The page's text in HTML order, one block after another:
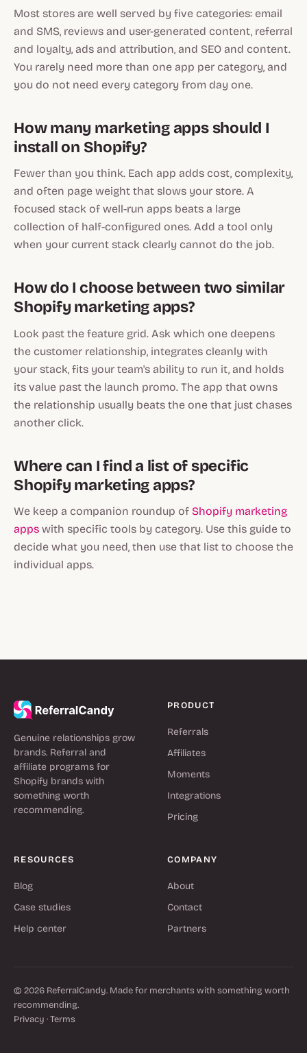
Most stores are well served by five categories: email
and SMS, reviews and user-generated content, referral
and loyalty, ads and attribution, and SEO and content.
You rarely need more than one app per category, and
you do not need every category from day one.
How many marketing apps should I
install on Shopify?
Fewer than you think. Each app adds cost, complexity,
and often page weight that slows your store. A
focused stack of well-run apps beats a large
collection of half-configured ones. Add a tool only
when your current stack clearly cannot do the job.
How do I choose between two similar
Shopify marketing apps?
Look past the feature grid. Ask which one deepens
the customer relationship, integrates cleanly with
your stack, fits your team's ability to run it, and holds
its value past the launch promo. The app that owns
the relationship usually beats the one that just chases
another click.
Where can I find a list of specific
Shopify marketing apps?
We keep a companion roundup of Shopify marketing
apps with specific tools by category. Use this guide to
decide what you need, then use that list to choose the
individual apps.
Genuine relationships grow
brands. Referral and
affiliate programs for
Shopify brands with
something worth
recommending.
PRODUCT
Referrals
Affiliates
Moments
Integrations
Pricing
RESOURCES
Blog
Case studies
Help center
COMPANY
About
Contact
Partners
© 2026 ReferralCandy. Made for merchants with something worth
recommending.
Privacy ·Terms